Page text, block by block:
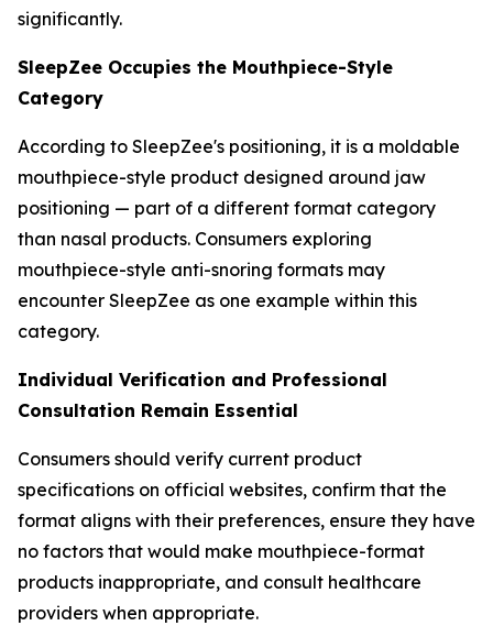
significantly.
SleepZee Occupies the Mouthpiece-Style
Category
According to SleepZee's positioning, it is a moldable
mouthpiece-style product designed around jaw
positioning — part of a different format category
than nasal products. Consumers exploring
mouthpiece-style anti-snoring formats may
encounter SleepZee as one example within this
category.
Individual Verification and Professional
Consultation Remain Essential
Consumers should verify current product
specifications on official websites, confirm that the
format aligns with their preferences, ensure they have
no factors that would make mouthpiece-format
products inappropriate, and consult healthcare
providers when appropriate.